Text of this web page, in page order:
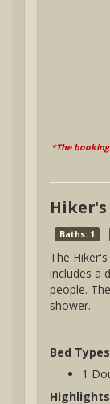
*The
Hiker's
Baths: 1
The
includes a
people.
shower.
Bed
1